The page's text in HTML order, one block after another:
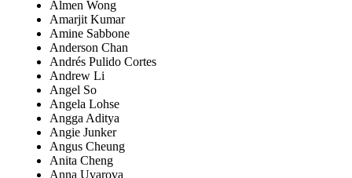
Almen Wong
Amarjit Kumar
Amine Sabbone
Anderson Chan
Andrés Pulido Cortes
Andrew Li
Angel So
Angela Lohse
Angga Aditya
Angie Junker
Angus Cheung
Anita Cheng
Anna Uvarova